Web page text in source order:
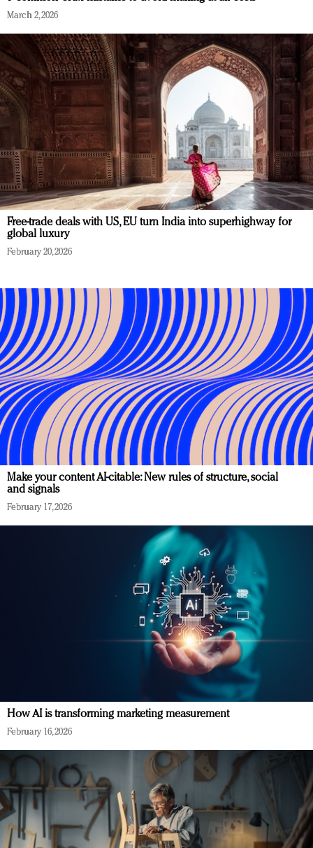
March 2, 2026
Free-trade deals with US, EU turn India into superhighway for
global luxury
February 20, 2026
Make your content AI-citable: New rules of structure, social
and signals
February 17, 2026
How AI is transforming marketing measurement
February 16, 2026